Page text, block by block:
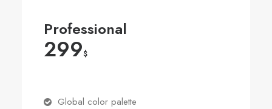
Professional
299$
Global color palette